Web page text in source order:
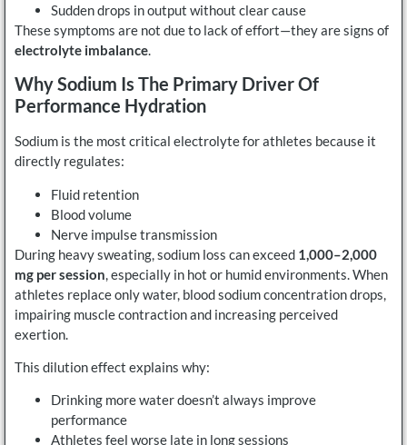
Sudden drops in output without clear cause
These symptoms are not due to lack of effort—they are signs of
electrolyte imbalance.
Why Sodium Is The Primary Driver Of
Performance Hydration
Sodium is the most critical electrolyte for athletes because it
directly regulates:
Fluid retention
Blood volume
Nerve impulse transmission
During heavy sweating, sodium loss can exceed 1,000–2,000
mg per session, especially in hot or humid environments. When
athletes replace only water, blood sodium concentration drops,
impairing muscle contraction and increasing perceived
exertion.
This dilution effect explains why:
Drinking more water doesn’t always improve
performance
Athletes feel worse late in long sessions